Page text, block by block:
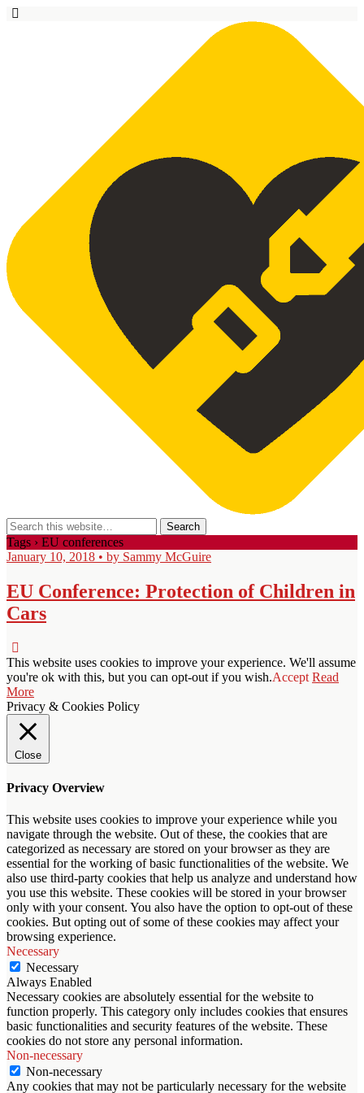
Tags › EU conferences
January 10, 2018 • by Sammy McGuire
EU Conference: Protection of Children in
Cars
This website uses cookies to improve your experience. We'll assume
you're ok with this, but you can opt-out if you wish.Accept Read
More
Privacy & Cookies Policy
Close
Privacy Overview
This website uses cookies to improve your experience while you
navigate through the website. Out of these, the cookies that are
categorized as necessary are stored on your browser as they are
essential for the working of basic functionalities of the website. We
also use third-party cookies that help us analyze and understand how
you use this website. These cookies will be stored in your browser
only with your consent. You also have the option to opt-out of these
cookies. But opting out of some of these cookies may affect your
browsing experience.
Necessary
Necessary
Always Enabled
Necessary cookies are absolutely essential for the website to
function properly. This category only includes cookies that ensures
basic functionalities and security features of the website. These
cookies do not store any personal information.
Non-necessary
Non-necessary
Any cookies that may not be particularly necessary for the website